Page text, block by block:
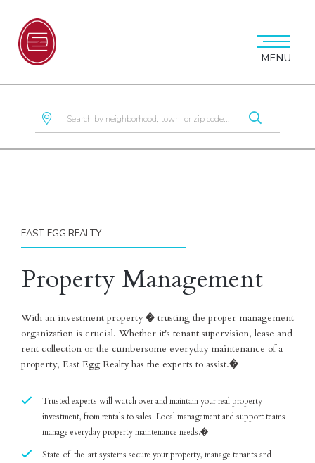
MENU
EAST EGG REALTY
Property Management
With an investment property � trusting the proper management
organization is crucial. Whether it's tenant supervision, lease and
rent collection or the cumbersome everyday maintenance of a
property, East Egg Realty has the experts to assist.�
Trusted experts will watch over and maintain your real property
investment, from rentals to sales. Local management and support teams
manage everyday property maintenance needs.�
State-of-the-art systems secure your property, manage tenants and